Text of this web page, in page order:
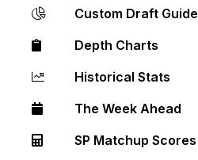
Custom Draft Guide
Depth Charts
Historical Stats
The Week Ahead
SP Matchup Scores